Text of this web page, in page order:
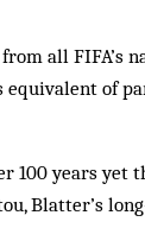
all FIFA’s
of
100 years yet
Blatter’s